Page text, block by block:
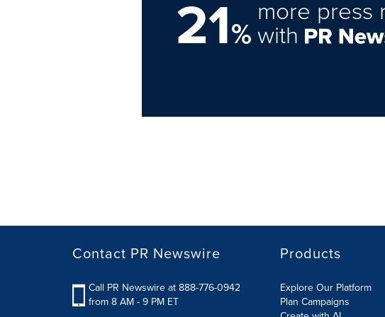
21%
more press
with
Contact PR Newswire
Call PR Newswire at 888-776-0942
from 8 AM - 9 PM ET
Products
Explore Our Platform
Plan Campaigns